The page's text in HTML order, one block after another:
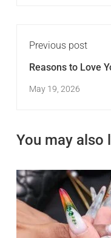
Previous post
Reasons to Love
May 19, 2026
You may also